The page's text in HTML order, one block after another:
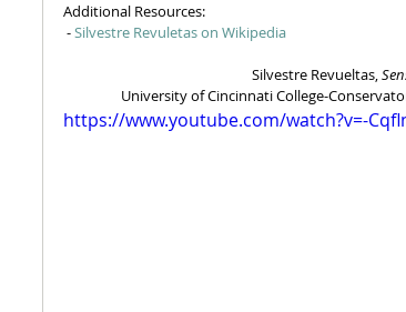
Additional Resources:
- Silvestre Revuletas on Wikipedia
Silvestre Revueltas,
University of Cincinnati College-
https://www.youtube.com/watch?v=-